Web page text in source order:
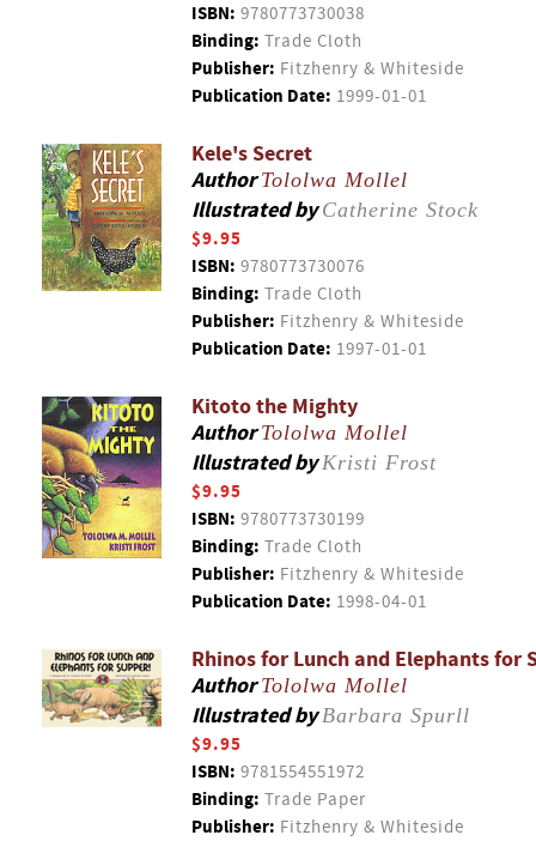
ISBN: 9780773730038
Binding: Trade Cloth
Publisher: Fitzhenry & Whiteside
Publication Date: 1999-01-01
Kele's Secret
AuthorTololwa Mollel
Illustrated byCatherine Stock
$9.95
ISBN: 9780773730076
Binding: Trade Cloth
Publisher: Fitzhenry & Whiteside
Publication Date: 1997-01-01
Kitoto the Mighty
AuthorTololwa Mollel
Illustrated byKristi Frost
$9.95
ISBN: 9780773730199
Binding: Trade Cloth
Publisher: Fitzhenry & Whiteside
Publication Date: 1998-04-01
Rhinos for Lunch and Elephants for
AuthorTololwa Mollel
Illustrated byBarbara Spurll
$9.95
ISBN: 9781554551972
Binding: Trade Paper
Publisher: Fitzhenry & Whiteside